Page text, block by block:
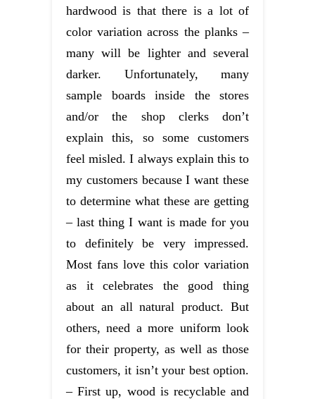
hardwood is that there is a lot of
color variation across the planks –
many will be lighter and several
darker. Unfortunately, many
sample boards inside the stores
and/or the shop clerks don’t
explain this, so some customers
feel misled. I always explain this to
my customers because I want these
to determine what these are getting
– last thing I want is made for you
to definitely be very impressed.
Most fans love this color variation
as it celebrates the good thing
about an all natural product. But
others, need a more uniform look
for their property, as well as those
customers, it isn’t your best option.
– First up, wood is recyclable and